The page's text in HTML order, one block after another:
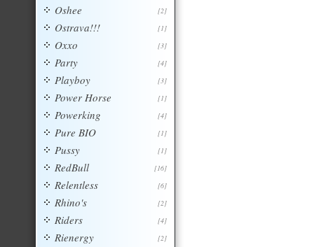
[2]
Oshee
[1]
Ostrava!!!
[3]
Oxxo
[4]
Party
[3]
Playboy
[1]
Power Horse
[4]
Powerking
[1]
Pure BIO
[1]
Pussy
[16]
RedBull
[6]
Relentless
[2]
Rhino's
[4]
Riders
[2]
Rienergy